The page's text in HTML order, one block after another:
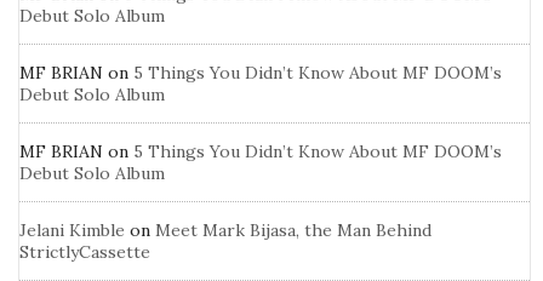
Debut Solo Album
MF BRIAN on 5 Things You Didn’t Know About MF DOOM’s
Debut Solo Album
MF BRIAN on 5 Things You Didn’t Know About MF DOOM’s
Debut Solo Album
Jelani Kimble on Meet Mark Bijasa, the Man Behind
StrictlyCassette